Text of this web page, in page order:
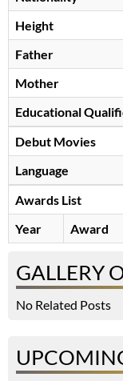
Height
Father
Mother
Educational
Debut Movies
Language
Awards List
Year
Award
GALLERY
No Related Posts